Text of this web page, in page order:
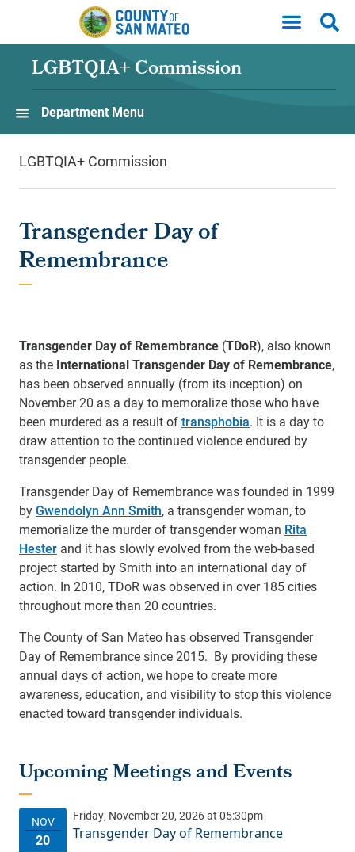
Skip to main content
LGBTQIA+ Commission
Department Menu
LGBTQIA+ Commission
Transgender Day of
Remembrance
Transgender Day of Remembrance (TDoR), also known
as the International Transgender Day of Remembrance,
has been observed annually (from its inception) on
November 20 as a day to memoralize those who have
been murdered as a result oftransphobia. It is a day to
draw attention to the continued violence endured by
transgender people.
Transgender Day of Remembrance was founded in 1999
byGwendolyn Ann Smith, a transgender woman, to
memorialize the murder of transgender woman Rita
Hester and it has slowly evolved from the web-based
project started by Smith into an international day of
action. In 2010, TDoR was observed in over 185 cities
throughout more than 20 countries.
The County of San Mateo has observed Transgender
Day of Remembrance since 2015. By providing these
annual days of action, we hope to create more
awareness, education, and visibility to stop this violence
enacted toward transgender individuals.
Transgender Day of Remembrance